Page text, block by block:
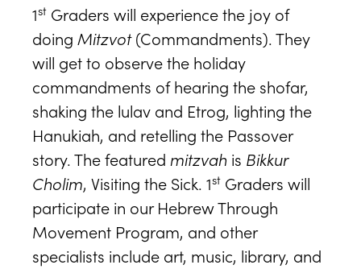
1st Graders will experience the joy of
doing Mitzvot(Commandments). They
will get to observe the holiday
commandments of hearing the shofar,
shaking the lulav and Etrog, lighting the
Hanukiah, and retelling the Passover
story. The featured mitzvah is Bikkur
Cholim, Visiting the Sick. 1st Graders will
participate in our Hebrew Through
Movement Program, and other
specialists include art, music, library, and